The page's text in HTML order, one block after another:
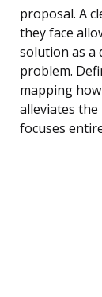
proposal. A
they face
solution as a
problem.
mapping
alleviates
focuses